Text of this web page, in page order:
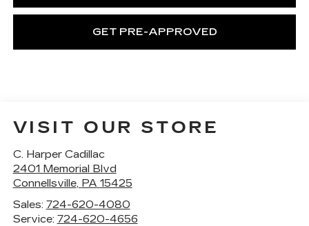
GET PRE-APPROVED
VISIT OUR STORE
C. Harper Cadillac
2401 Memorial Blvd
Connellsville, PA 15425
Sales: 724-620-4080
Service: 724-620-4656